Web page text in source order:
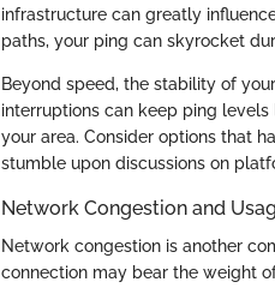
infrastructure can greatly
paths, your ping can skyrocket
Beyond speed, the stability of
interruptions can keep ping
your area. Consider options that
stumble upon discussions on
Network Congestion and
Network congestion is another
connection may bear the weight